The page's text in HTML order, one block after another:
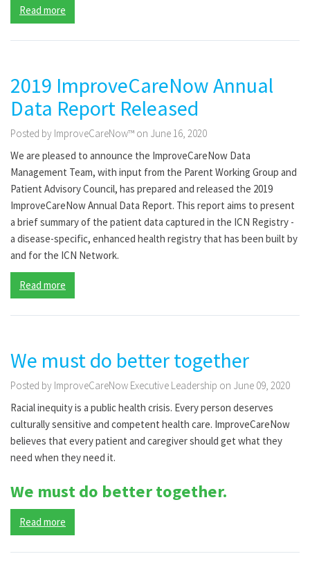
Read more
2019 ImproveCareNow Annual
Data Report Released
Posted by ImproveCareNow™ on June 16, 2020
We are pleased to announce the ImproveCareNow Data
Management Team, with input from the Parent Working Group and
Patient Advisory Council, has prepared and released the 2019
ImproveCareNow Annual Data Report. This report aims to present
a brief summary of the patient data captured in the ICN Registry -
a disease-specific, enhanced health registry that has been built by
and for the ICN Network.
Read more
We must do better together
Posted by ImproveCareNow Executive Leadership on June 09, 2020
Racial inequity is a public health crisis. Every person deserves
culturally sensitive and competent health care. ImproveCareNow
believes that every patient and caregiver should get what they
need when they need it.
We must do better together.
Read more